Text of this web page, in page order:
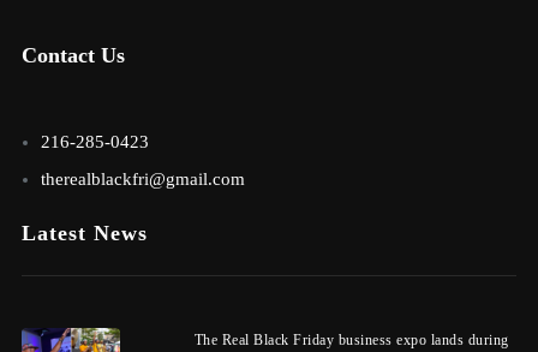
Contact Us
216-285-0423
therealblackfri@gmail.com
Latest News
The Real Black Friday business expo lands during